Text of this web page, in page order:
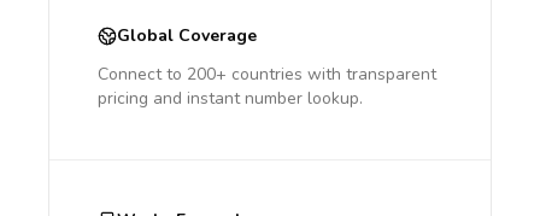
Global Coverage
Connect to 200+ countries with transparent
pricing and instant number lookup.